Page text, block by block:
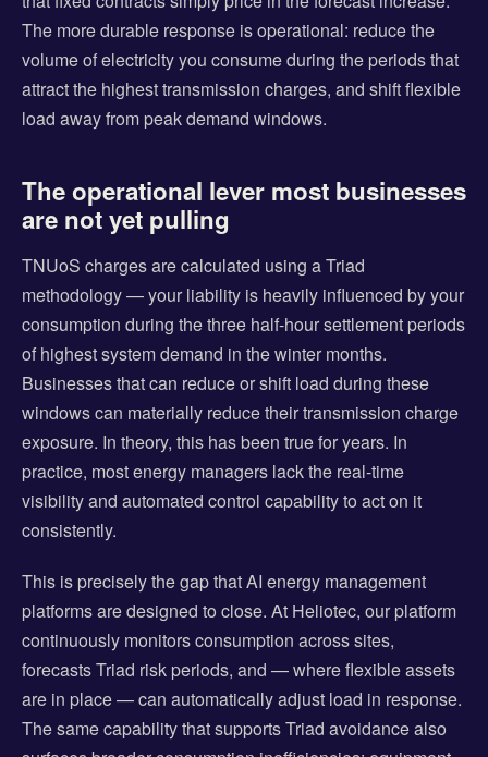
The more durable response is operational: reduce the
volume of electricity you consume during the periods that
attract the highest transmission charges, and shift flexible
load away from peak demand windows.
The operational lever most businesses
are not yet pulling
TNUoS charges are calculated using a Triad
methodology — your liability is heavily influenced by your
consumption during the three half-hour settlement periods
of highest system demand in the winter months.
Businesses that can reduce or shift load during these
windows can materially reduce their transmission charge
exposure. In theory, this has been true for years. In
practice, most energy managers lack the real-time
visibility and automated control capability to act on it
consistently.
This is precisely the gap that AI energy management
platforms are designed to close. At Heliotec, our platform
continuously monitors consumption across sites,
forecasts Triad risk periods, and — where flexible assets
are in place — can automatically adjust load in response.
The same capability that supports Triad avoidance also